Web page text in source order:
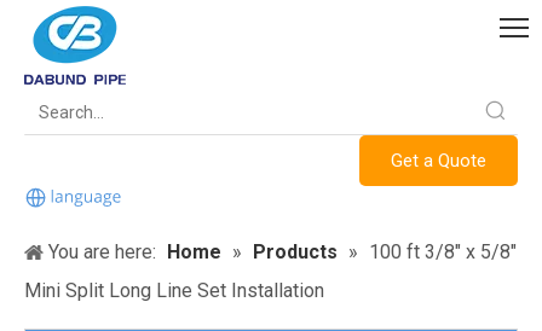
Get a Quote
You are here: Home » Products » 100 ft 3/8" x 5/8"
Mini Split Long Line Set Installation